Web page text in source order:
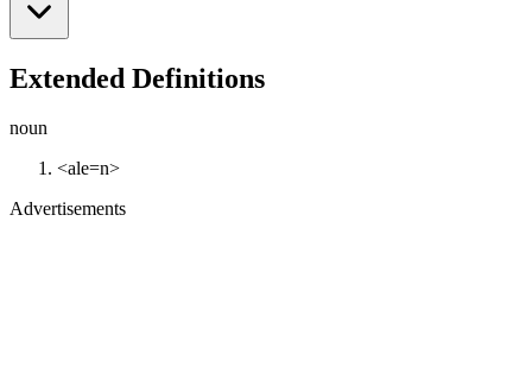
Extended Definitions
noun
<ale=n>
Advertisements